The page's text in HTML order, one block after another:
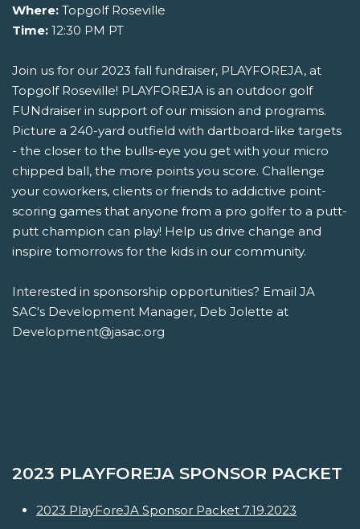
Where: Topgolf Roseville
Time: 12:30 PM PT
Join us for our 2023 fall fundraiser, PLAYFOREJA, at
Topgolf Roseville! PLAYFOREJA is an outdoor golf
FUNdraiser in support of our mission and programs.
Picture a 240-yard outfield with dartboard-like targets
- the closer to the bulls-eye you get with your micro
chipped ball, the more points you score. Challenge
your coworkers, clients or friends to addictive point-
scoring games that anyone from a pro golfer to a putt-
putt champion can play! Help us drive change and
inspire tomorrows for the kids in our community.
Interested in sponsorship opportunities? Email JA
SAC's Development Manager, Deb Jolette at
Development@jasac.org
2023 PLAYFOREJA SPONSOR PACKET
2023 PlayForeJA Sponsor Packet 7.19.2023